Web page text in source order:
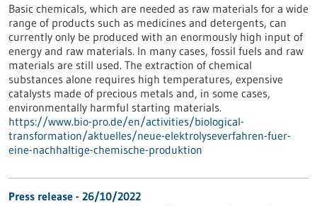
Basic chemicals, which are needed as raw materials for a wide
range of products such as medicines and detergents, can
currently only be produced with an enormously high input of
energy and raw materials. In many cases, fossil fuels and raw
materials are still used. The extraction of chemical
substances alone requires high temperatures, expensive
catalysts made of precious metals and, in some cases,
environmentally harmful starting materials.
https://www.bio-pro.de/en/activities/biological-
transformation/aktuelles/neue-elektrolyseverfahren-fuer-
eine-nachhaltige-chemische-produktion
Press release - 26/10/2022